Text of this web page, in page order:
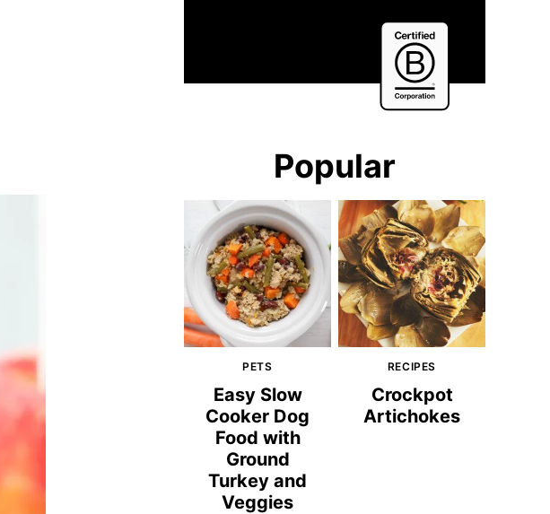
Corporation
Popular
PETS
Easy Slow
Cooker Dog
Food with
Ground
Turkey and
Veggies
RECIPES
Crockpot
Artichokes